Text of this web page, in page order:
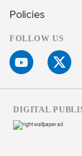
Policies
FOLLOW US
DIGITAL